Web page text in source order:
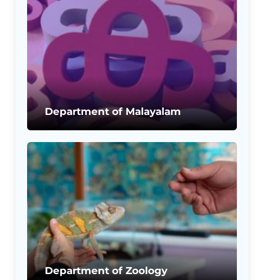
Department of Zoology
Department of Malayalam